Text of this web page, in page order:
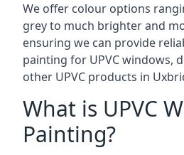
We offer colour options
grey to much brighter and
ensuring we can provide
painting for UPVC windows,
other UPVC products in
What is UPVC
Painting?